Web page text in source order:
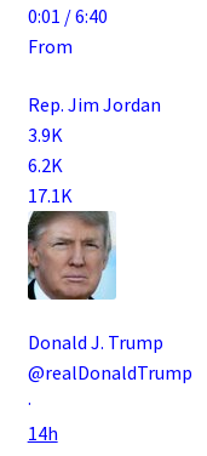
0:01 / 6:40
From
Rep. Jim Jordan
3.9K
6.2K
17.1K
Donald J. Trump
@realDonaldTrump
·
14h